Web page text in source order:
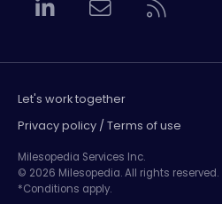
Let's work together
Privacy policy / Terms of use
Milesopedia Services Inc.
© 2026 Milesopedia. All rights reserved.
*Conditions apply.